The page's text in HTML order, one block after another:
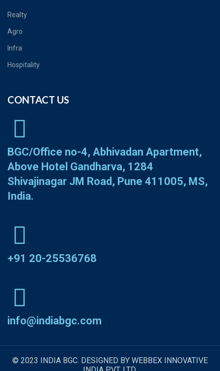
Realty
Agro
Infra
Hospitality
CONTACT US
BGC/Office no-4, Abhivadan Apartment,
Above Hotel Gandharva, 1284
Shivajinagar JM Road, Pune 411005, MS,
India.
+91 20-25536768
info@indiabgc.com
© 2023 INDIA BGC. DESIGNED BY WEBBEX INNOVATIVE